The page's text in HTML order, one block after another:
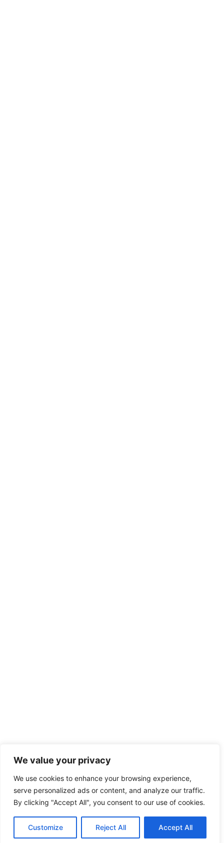
We value your privacy
We use cookies to enhance your browsing experience,
serve personalized ads or content, and analyze our traffic.
By clicking "Accept All", you consent to our use of cookies.
Customize Reject All Accept All